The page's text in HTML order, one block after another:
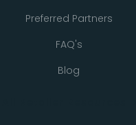
Preferred Partners
FAQ's
Blog